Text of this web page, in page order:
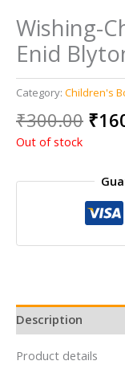
Wishing-
Enid
Category: Children's
₹300.00 ₹
Out of stock
Description
Product details